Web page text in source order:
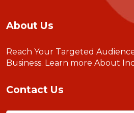
About Us
Reach Your Targeted
Business. Learn more About
Contact Us